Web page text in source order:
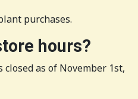
purchases.
hours?
as of November 1st,